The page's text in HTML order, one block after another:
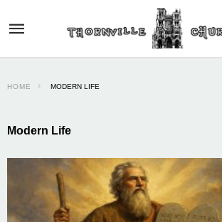
HOME MODERN LIFE
Modern Life